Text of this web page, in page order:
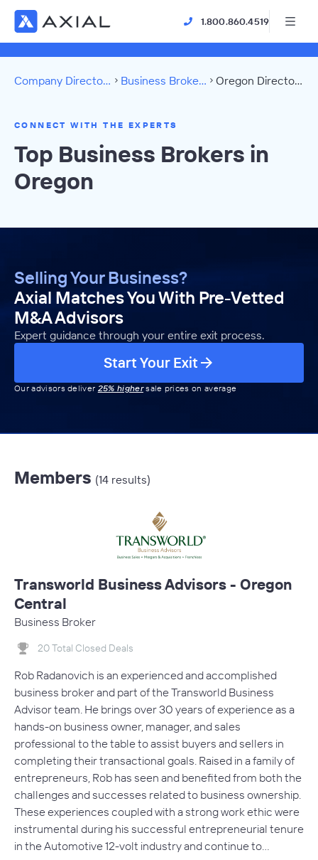
1.800.860.4519
Company Directory Business Brokers Oregon Directory
CONNECT WITH THE EXPERTS
Top Business Brokers in
Oregon
Selling Your Business?
Axial Matches You With Pre-Vetted
M&A Advisors
Expert guidance through your entire exit process.
Start Your Exit
Our advisors deliver 25% highersale prices on average
Members (14 results)
Transworld Business Advisors - Oregon
Central
Business Broker
20 Total Closed Deals
Rob Radanovich is an experienced and accomplished
business broker and part of the Transworld Business
Advisor team. He brings over 30 years of experience as a
hands-on business owner, manager, and sales
professional to the table to assist buyers and sellers in
completing their transactional goals. Raised in a family of
entrepreneurs, Rob has seen and benefited from both the
challenges and successes related to business ownership.
These experiences coupled with a strong work ethic were
instrumental during his successful entrepreneurial tenure
in the Automotive 12-volt industry and continue to…